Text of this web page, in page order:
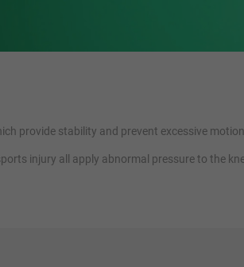
provide stability and prevent excessive
injury all apply abnormal pressure to the